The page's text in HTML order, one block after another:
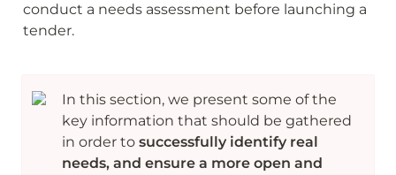
conduct a needs assessment before launching a
tender.
In this section, we present some of the
key information that should be gathered
in order to successfully identify real
needs, and ensure a more open and